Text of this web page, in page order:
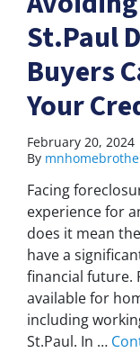
St.Paul
Buyers
Your
February 20, 2024
By
Facing
experience for
does it mean
have a
financial future.
available for
including
St.Paul. In …